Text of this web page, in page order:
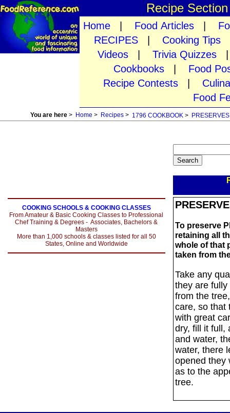
Recipe
Home Food Articles
RECIPES
Cooking Tips
Videos |Trivia Quizzes
Cookbooks
Food
Recipe Contests
Food
You are here > Home > Recipes > 1796 COOKBOOK > PRESERVES
COOKING SCHOOLS & COOKING CLASSES
From Amateur & Basic Cooking Classes to Professional
Chef Training & Degrees - Associates, Bachelors &
Masters
More than 1,000 schools & classes listed for all 50
States, Online and Worldwide
To preserve
retaining all
whole of that
taken from
Take any
they are
from the
care, so that
with great
dry, fill it full,
and water,
water, there
opened they
as to the
tree.